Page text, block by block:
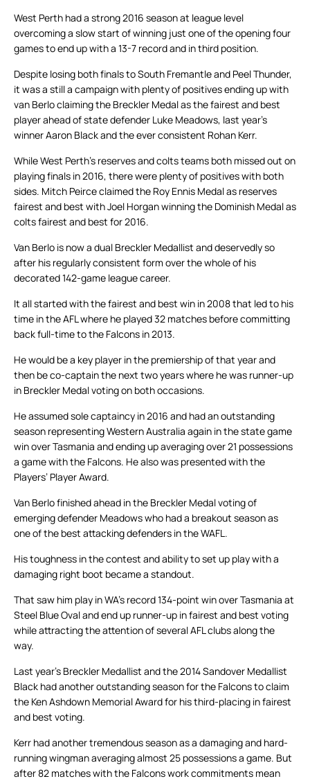
West Perth had a strong 2016 season at league level
overcoming a slow start of winning just one of the opening four
games to end up with a 13-7 record and in third position.
Despite losing both finals to South Fremantle and Peel Thunder,
it was a still a campaign with plenty of positives ending up with
van Berlo claiming the Breckler Medal as the fairest and best
player ahead of state defender Luke Meadows, last year’s
winner Aaron Black and the ever consistent Rohan Kerr.
While West Perth’s reserves and colts teams both missed out on
playing finals in 2016, there were plenty of positives with both
sides. Mitch Peirce claimed the Roy Ennis Medal as reserves
fairest and best with Joel Horgan winning the Dominish Medal as
colts fairest and best for 2016.
Van Berlo is now a dual Breckler Medallist and deservedly so
after his regularly consistent form over the whole of his
decorated 142-game league career.
It all started with the fairest and best win in 2008 that led to his
time in the AFL where he played 32 matches before committing
back full-time to the Falcons in 2013.
He would be a key player in the premiership of that year and
then be co-captain the next two years where he was runner-up
in Breckler Medal voting on both occasions.
He assumed sole captaincy in 2016 and had an outstanding
season representing Western Australia again in the state game
win over Tasmania and ending up averaging over 21 possessions
a game with the Falcons. He also was presented with the
Players’ Player Award.
Van Berlo finished ahead in the Breckler Medal voting of
emerging defender Meadows who had a breakout season as
one of the best attacking defenders in the WAFL.
His toughness in the contest and ability to set up play with a
damaging right boot became a standout.
That saw him play in WA’s record 134-point win over Tasmania at
Steel Blue Oval and end up runner-up in fairest and best voting
while attracting the attention of several AFL clubs along the
way.
Last year’s Breckler Medallist and the 2014 Sandover Medallist
Black had another outstanding season for the Falcons to claim
the Ken Ashdown Memorial Award for his third-placing in fairest
and best voting.
Kerr had another tremendous season as a damaging and hard-
running wingman averaging almost 25 possessions a game. But
after 82 matches with the Falcons work commitments mean